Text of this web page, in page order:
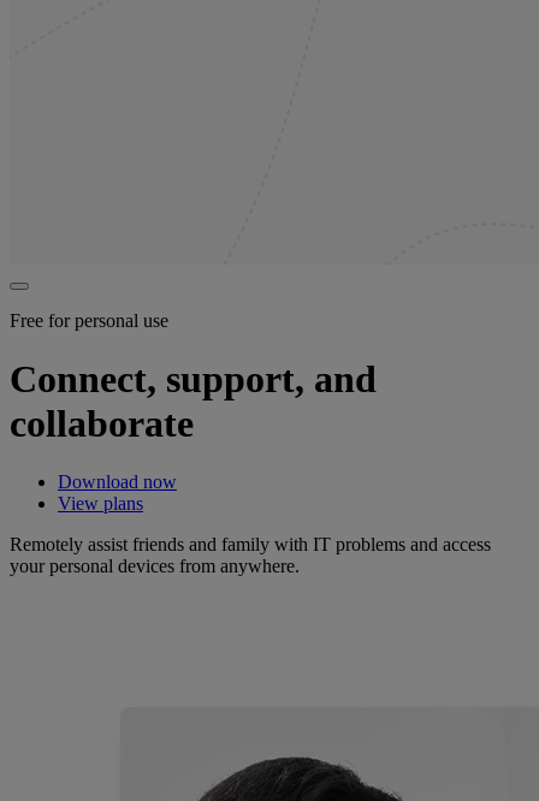
Free for personal use
Connect, support, and
collaborate
Download now
View plans
Remotely assist friends and family with IT problems and access
your personal devices from anywhere.